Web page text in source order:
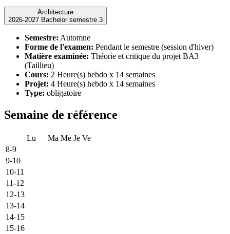
Architecture
2026-2027 Bachelor semestre 3
Semestre: Automne
Forme de l'examen: Pendant le semestre (session d'hiver)
Matière examinée: Théorie et critique du projet BA3
(Taillieu)
Cours: 2 Heure(s) hebdo x 14 semaines
Projet: 4 Heure(s) hebdo x 14 semaines
Type: obligatoire
Semaine de référence
Lu Ma Me Je Ve
8-9
9-10
10-11
11-12
12-13
13-14
14-15
15-16